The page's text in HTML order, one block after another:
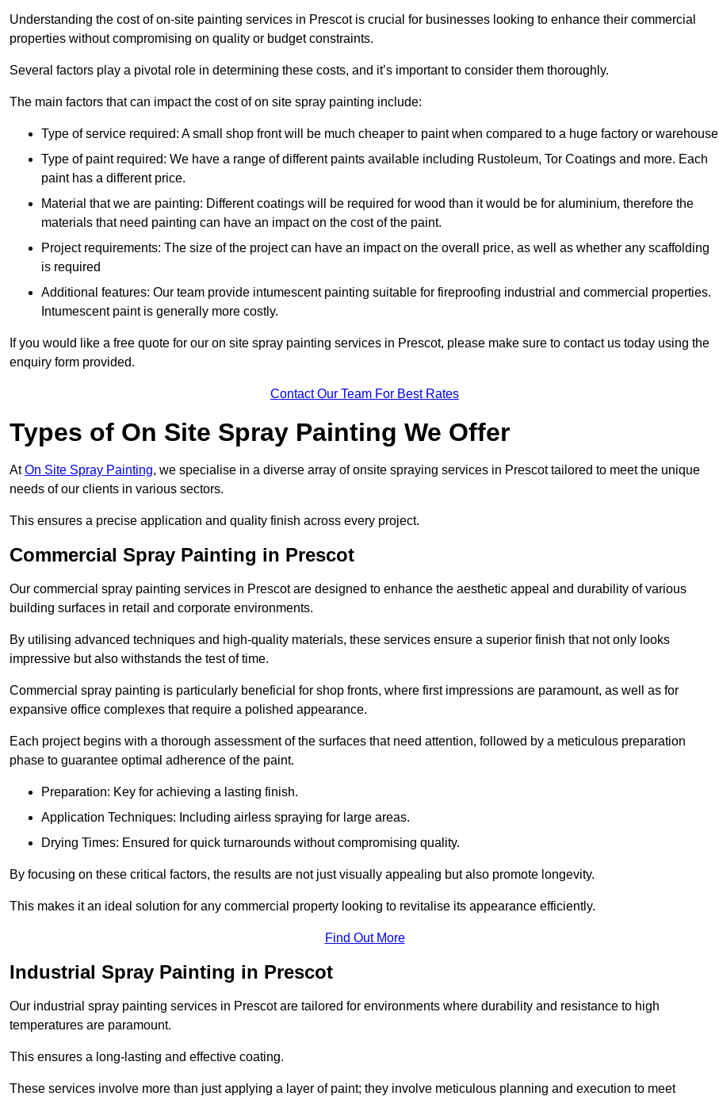
Understanding the cost of on-site painting services in Prescot is crucial for businesses looking to enhance their commercial
properties without compromising on quality or budget constraints.
Several factors play a pivotal role in determining these costs, and it’s important to consider them thoroughly.
The main factors that can impact the cost of on site spray painting include:
Type of service required: A small shop front will be much cheaper to paint when compared to a huge factory or warehouse
Type of paint required: We have a range of different paints available including Rustoleum, Tor Coatings and more. Each
paint has a different price.
Material that we are painting: Different coatings will be required for wood than it would be for aluminium, therefore the
materials that need painting can have an impact on the cost of the paint.
Project requirements: The size of the project can have an impact on the overall price, as well as whether any scaffolding
is required
Additional features: Our team provide intumescent painting suitable for fireproofing industrial and commercial properties.
Intumescent paint is generally more costly.
If you would like a free quote for our on site spray painting services in Prescot, please make sure to contact us today using the
enquiry form provided.
Contact Our Team For Best Rates
Types of On Site Spray Painting We Offer
AtOn Site Spray Painting, we specialise in a diverse array of onsite spraying services in Prescot tailored to meet the unique
needs of our clients in various sectors.
This ensures a precise application and quality finish across every project.
Commercial Spray Painting in Prescot
Our commercial spray painting services in Prescot are designed to enhance the aesthetic appeal and durability of various
building surfaces in retail and corporate environments.
By utilising advanced techniques and high-quality materials, these services ensure a superior finish that not only looks
impressive but also withstands the test of time.
Commercial spray painting is particularly beneficial for shop fronts, where first impressions are paramount, as well as for
expansive office complexes that require a polished appearance.
Each project begins with a thorough assessment of the surfaces that need attention, followed by a meticulous preparation
phase to guarantee optimal adherence of the paint.
Preparation: Key for achieving a lasting finish.
Application Techniques: Including airless spraying for large areas.
Drying Times: Ensured for quick turnarounds without compromising quality.
By focusing on these critical factors, the results are not just visually appealing but also promote longevity.
This makes it an ideal solution for any commercial property looking to revitalise its appearance efficiently.
Find Out More
Industrial Spray Painting in Prescot
Our industrial spray painting services in Prescot are tailored for environments where durability and resistance to high
temperatures are paramount.
This ensures a long-lasting and effective coating.
These services involve more than just applying a layer of paint; they involve meticulous planning and execution to meet